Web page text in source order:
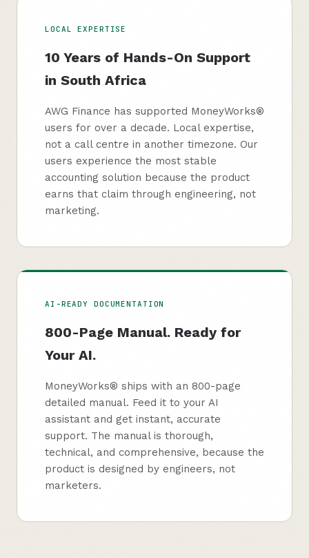
LOCAL EXPERTISE
10 Years of Hands-On Support
in South Africa
AWG Finance has supported MoneyWorks®
users for over a decade. Local expertise,
not a call centre in another timezone. Our
users experience the most stable
accounting solution because the product
earns that claim through engineering, not
marketing.
AI-READY DOCUMENTATION
800-Page Manual. Ready for
Your AI.
MoneyWorks® ships with an 800-page
detailed manual. Feed it to your AI
assistant and get instant, accurate
support. The manual is thorough,
technical, and comprehensive, because the
product is designed by engineers, not
marketers.